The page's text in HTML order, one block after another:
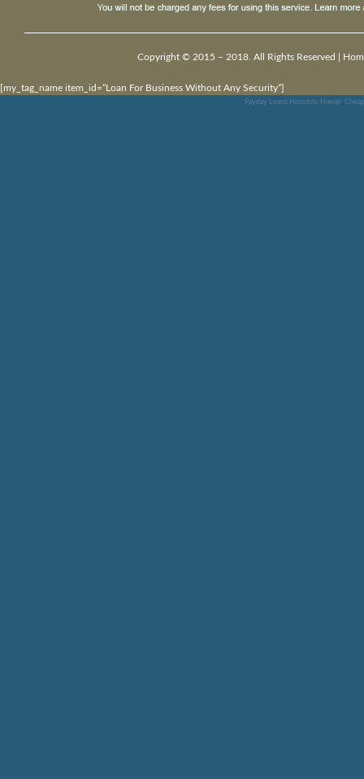
Copyright © 2015 – 2018. All Rights Reserved |
[my_tag_name item_id=”Loan For Business Without Any Security”]
Payday Loans Honolulu Hawaii,